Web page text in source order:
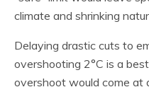
climate and shrinking
Delaying drastic cuts to
overshooting 2°C is a
overshoot would come at